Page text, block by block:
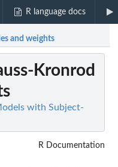
R language docs
and weights
Kronrod
with Subject-
R Documentation